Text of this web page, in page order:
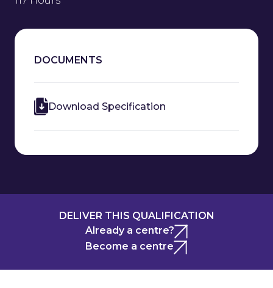
DOCUMENTS
Download Specification
DELIVER THIS QUALIFICATION
Already a centre?
Become a centre